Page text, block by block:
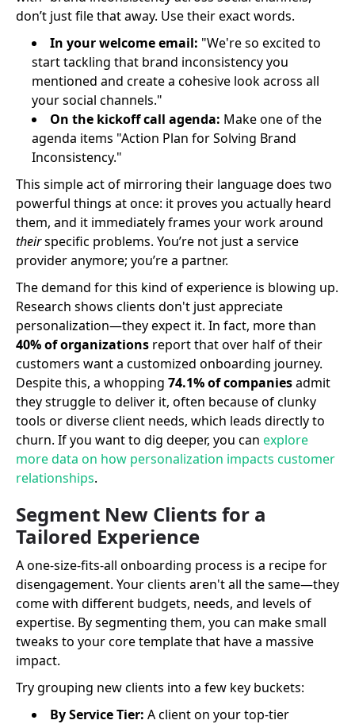
don’t just file that away. Use their exact words.
In your welcome email: "We're so excited to
start tackling that brand inconsistency you
mentioned and create a cohesive look across all
your social channels."
On the kickoff call agenda: Make one of the
agenda items "Action Plan for Solving Brand
Inconsistency."
This simple act of mirroring their language does two
powerful things at once: it proves you actually heard
them, and it immediately frames your work around
theirspecific problems. You’re not just a service
provider anymore; you’re a partner.
The demand for this kind of experience is blowing up.
Research shows clients don't just appreciate
personalization—they expect it. In fact, more than
40% of organizations report that over half of their
customers want a customized onboarding journey.
Despite this, a whopping 74.1% of companiesadmit
they struggle to deliver it, often because of clunky
tools or diverse client needs, which leads directly to
churn. If you want to dig deeper, you can explore
more data on how personalization impacts customer
relationships.
Segment New Clients for a
Tailored Experience
A one-size-fits-all onboarding process is a recipe for
disengagement. Your clients aren't all the same—they
come with different budgets, needs, and levels of
expertise. By segmenting them, you can make small
tweaks to your core template that have a massive
impact.
Try grouping new clients into a few key buckets:
By Service Tier: A client on your top-tier